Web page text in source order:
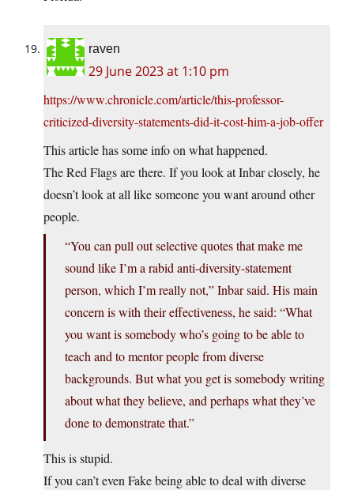
raven
29 June 2023 at 1:10 pm
https://www.chronicle.com/article/this-professor-
criticized-diversity-statements-did-it-cost-him-a-job-offer
This article has some info on what happened.
The Red Flags are there. If you look at Inbar closely, he
doesn’t look at all like someone you want around other
people.
“You can pull out selective quotes that make me
sound like I’m a rabid anti-diversity-statement
person, which I’m really not,” Inbar said. His main
concern is with their effectiveness, he said: “What
you want is somebody who’s going to be able to
teach and to mentor people from diverse
backgrounds. But what you get is somebody writing
about what they believe, and perhaps what they’ve
done to demonstrate that.”
This is stupid.
If you can’t even Fake being able to deal with diverse